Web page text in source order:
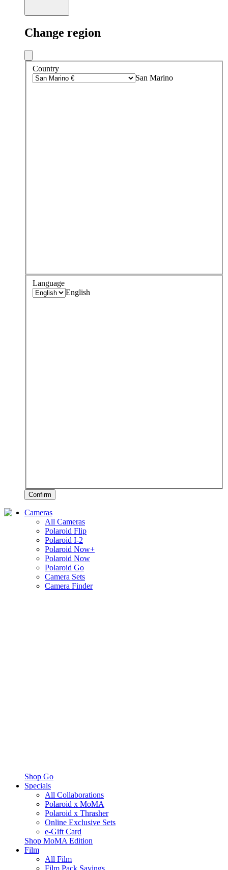
Change region
Country
San Marino
Language
English
Confirm
Cameras
All Cameras
Polaroid Flip
Polaroid I-2
Polaroid Now+
Polaroid Now
Polaroid Go
Camera Sets
Camera Finder
Shop Go
Specials
All Collaborations
Polaroid x MoMA
Polaroid x Thrasher
Online Exclusive Sets
e-Gift Card
Shop MoMA Edition
Film
All Film
Film Pack Savings